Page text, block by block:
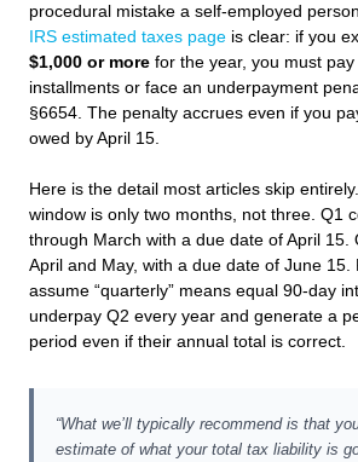
procedural mistake a self-employed
IRS estimated taxes page is clear: if you
$1,000 or more for the year, you must
installments or face an underpayment
§6654. The penalty accrues even if you
owed by April 15.
Here is the detail most articles skip
window is only two months, not three. Q1
through March with a due date of April 15.
April and May, with a due date of June 15.
assume “quarterly” means equal 90-day
underpay Q2 every year and generate a
period even if their annual total is correct.
“What we’ll typically recommend is that
estimate of what your total tax liability is